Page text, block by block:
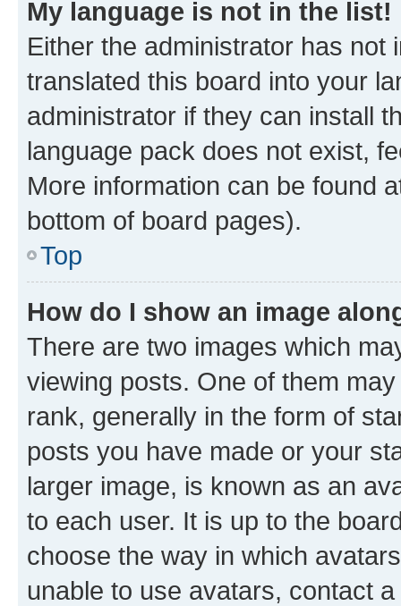
My language is not in the list!
Either the administrator has not
translated this board into your
administrator if they can install
language pack does not exist,
More information can be found
bottom of board pages).
Top
How do I show an image
There are two images which
viewing posts. One of them
rank, generally in the form of
posts you have made or your
larger image, is known as an
to each user. It is up to the
choose the way in which
unable to use avatars, contact